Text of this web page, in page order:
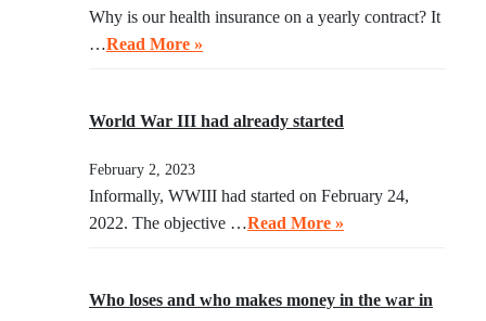
Why is our health insurance on a yearly contract? It
…Read More »
World War III had already started
February 2, 2023
Informally, WWIII had started on February 24,
2022. The objective …Read More »
Who loses and who makes money in the war in